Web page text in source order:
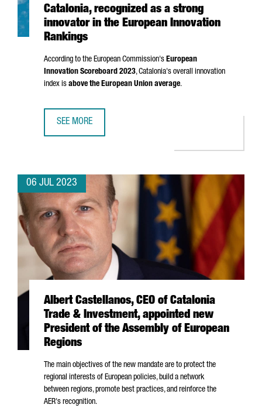
Catalonia, recognized as a strong
innovator in the European Innovation
Rankings
According to the European Commission's European
Innovation Scoreboard 2023, Catalonia's overall innovation
index is above the European Union average.
SEE MORE
06 JUL 2023
Albert Castellanos, CEO of Catalonia
Trade & Investment, appointed new
President of the Assembly of European
Regions
The main objectives of the new mandate are to protect the
regional interests of European policies, build a network
between regions, promote best practices, and reinforce the
AER's recognition.